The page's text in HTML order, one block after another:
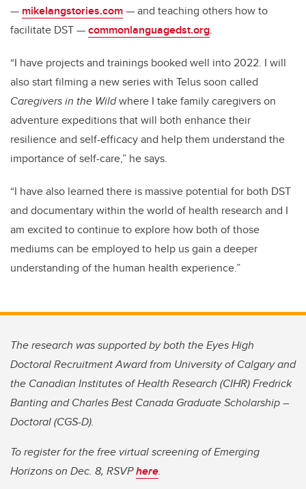
— mikelangstories.com— and teaching others how to
facilitate DST —commonlanguagedst.org.
“I have projects and trainings booked well into 2022. I will
also start filming a new series with Telus soon called
Caregivers in the Wildwhere I take family caregivers on
adventure expeditions that will both enhance their
resilience and self-efficacy and help them understand the
importance of self-care,” he says.
“I have also learned there is massive potential for both DST
and documentary within the world of health research and I
am excited to continue to explore how both of those
mediums can be employed to help us gain a deeper
understanding of the human health experience.”
The research was supported by both the Eyes High
Doctoral Recruitment Award from University of Calgary and
the Canadian Institutes of Health Research (CIHR) Fredrick
Banting and Charles Best Canada Graduate Scholarship –
Doctoral (CGS-D).
To register for the free virtual screening of Emerging
Horizons on Dec. 8, RSVPhere.